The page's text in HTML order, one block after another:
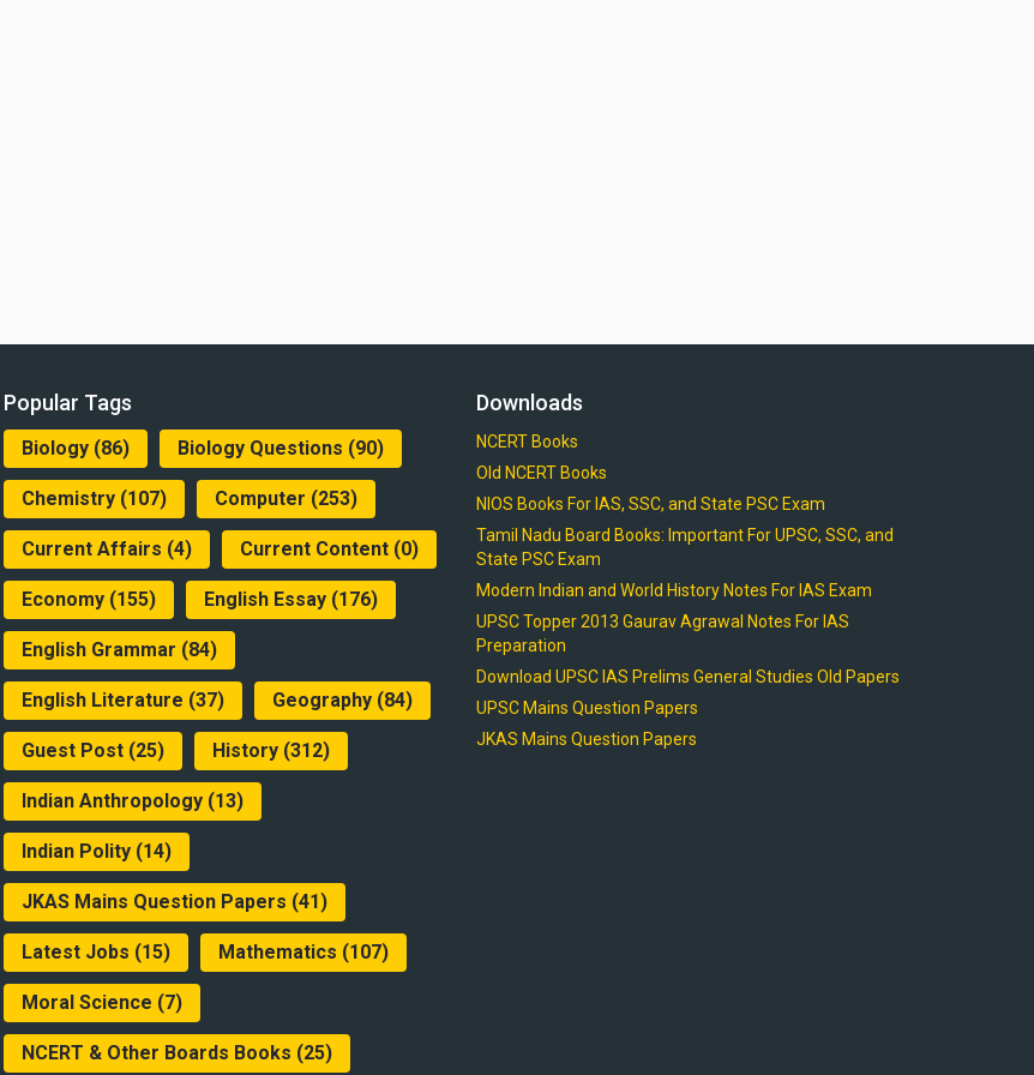
Popular Tags
Biology (86) Biology Questions (90)
Chemistry (107) Computer (253)
Current Affairs (4) Current Content (0)
Economy (155) English Essay (176)
English Grammar (84)
English Literature (37) Geography (84)
Guest Post (25) History (312)
Indian Anthropology (13)
Indian Polity (14)
JKAS Mains Question Papers (41)
Latest Jobs (15) Mathematics (107)
Moral Science (7)
NCERT & Other Boards Books (25)
Downloads
NCERT Books
Old NCERT Books
NIOS Books For IAS, SSC, and State PSC Exam
Tamil Nadu Board Books: Important For UPSC, SSC, and
State PSC Exam
Modern Indian and World History Notes For IAS Exam
UPSC Topper 2013 Gaurav Agrawal Notes For IAS
Preparation
Download UPSC IAS Prelims General Studies Old Papers
UPSC Mains Question Papers
JKAS Mains Question Papers